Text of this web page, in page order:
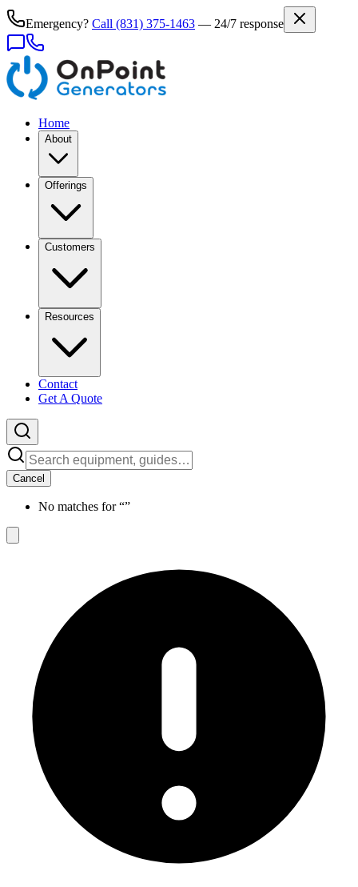
Emergency? Call (831) 375-1463 — 24/7 response
Home
About
Offerings
Customers
Resources
Contact
Get A Quote
Cancel
No matches for “”